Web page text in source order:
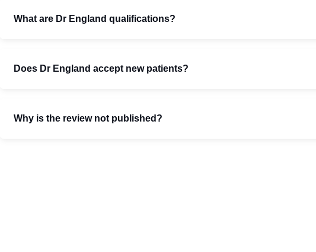
What are Dr England qualifications?
Does Dr England accept new patients?
Why is the review not published?